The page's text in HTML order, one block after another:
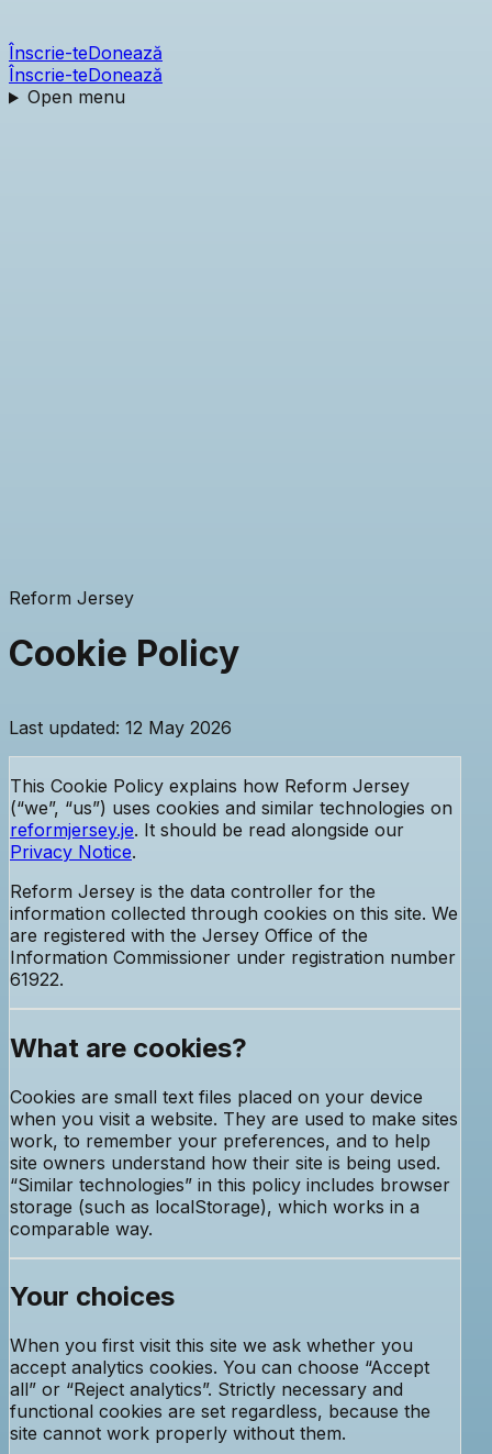
Înscrie-teDonează
Înscrie-teDonează
Open menu
Reform Jersey
Cookie Policy
Last updated: 12 May 2026
This Cookie Policy explains how Reform Jersey
(“we”, “us”) uses cookies and similar technologies on
reformjersey.je. It should be read alongside our
Privacy Notice.
Reform Jersey is the data controller for the
information collected through cookies on this site. We
are registered with the Jersey Office of the
Information Commissioner under registration number
61922.
What are cookies?
Cookies are small text files placed on your device
when you visit a website. They are used to make sites
work, to remember your preferences, and to help
site owners understand how their site is being used.
“Similar technologies” in this policy includes browser
storage (such as localStorage), which works in a
comparable way.
Your choices
When you first visit this site we ask whether you
accept analytics cookies. You can choose “Accept
all” or “Reject analytics”. Strictly necessary and
functional cookies are set regardless, because the
site cannot work properly without them.